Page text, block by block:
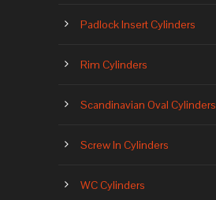
Padlock Insert Cylinders
Rim Cylinders
Scandinavian Oval Cylinders
Screw In Cylinders
WC Cylinders